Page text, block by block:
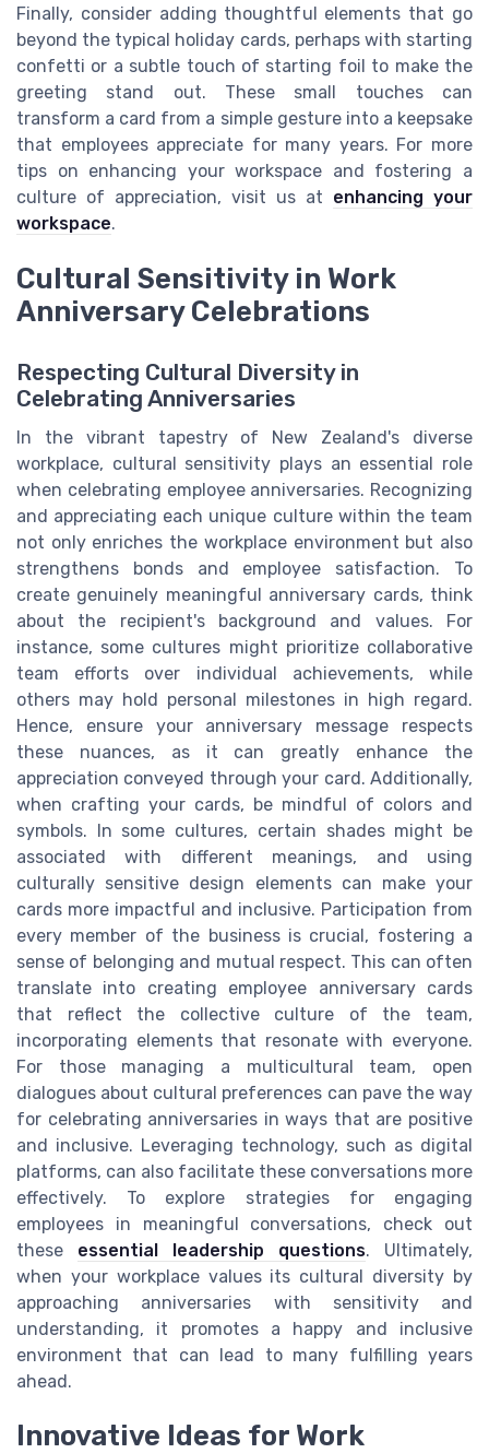
Finally, consider adding thoughtful elements that go
beyond the typical holiday cards, perhaps with starting
confetti or a subtle touch of starting foil to make the
greeting stand out. These small touches can
transform a card from a simple gesture into a keepsake
that employees appreciate for many years. For more
tips on enhancing your workspace and fostering a
culture of appreciation, visit us at enhancing your
workspace.
Cultural Sensitivity in Work
Anniversary Celebrations
Respecting Cultural Diversity in
Celebrating Anniversaries
In the vibrant tapestry of New Zealand's diverse
workplace, cultural sensitivity plays an essential role
when celebrating employee anniversaries. Recognizing
and appreciating each unique culture within the team
not only enriches the workplace environment but also
strengthens bonds and employee satisfaction. To
create genuinely meaningful anniversary cards, think
about the recipient's background and values. For
instance, some cultures might prioritize collaborative
team efforts over individual achievements, while
others may hold personal milestones in high regard.
Hence, ensure your anniversary message respects
these nuances, as it can greatly enhance the
appreciation conveyed through your card. Additionally,
when crafting your cards, be mindful of colors and
symbols. In some cultures, certain shades might be
associated with different meanings, and using
culturally sensitive design elements can make your
cards more impactful and inclusive. Participation from
every member of the business is crucial, fostering a
sense of belonging and mutual respect. This can often
translate into creating employee anniversary cards
that reflect the collective culture of the team,
incorporating elements that resonate with everyone.
For those managing a multicultural team, open
dialogues about cultural preferences can pave the way
for celebrating anniversaries in ways that are positive
and inclusive. Leveraging technology, such as digital
platforms, can also facilitate these conversations more
effectively. To explore strategies for engaging
employees in meaningful conversations, check out
these essential leadership questions. Ultimately,
when your workplace values its cultural diversity by
approaching anniversaries with sensitivity and
understanding, it promotes a happy and inclusive
environment that can lead to many fulfilling years
ahead.
Innovative Ideas for Work